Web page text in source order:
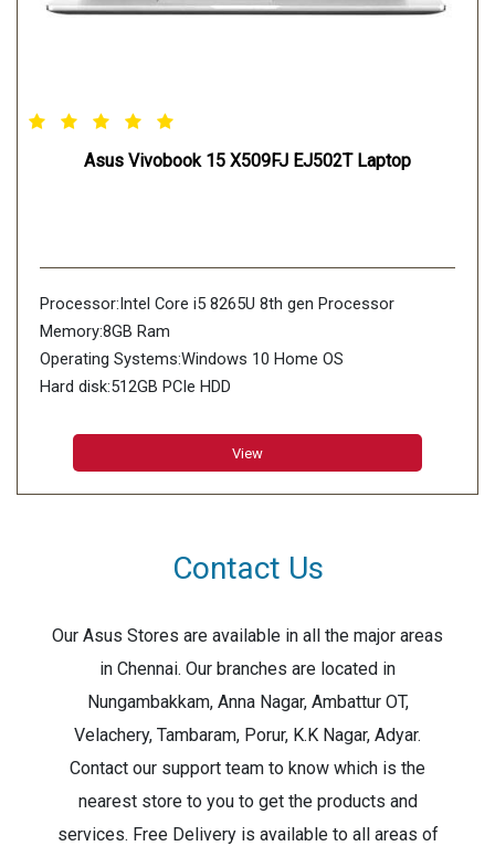
Asus Vivobook 15 X509FJ EJ502T Laptop
Processor:Intel Core i5 8265U 8th gen Processor
Memory:8GB Ram
Operating Systems:Windows 10 Home OS
Hard disk:512GB PCIe HDD
View
Contact Us
Our Asus Stores are available in all the major areas
in Chennai. Our branches are located in
Nungambakkam, Anna Nagar, Ambattur OT,
Velachery, Tambaram, Porur, K.K Nagar, Adyar.
Contact our support team to know which is the
nearest store to you to get the products and
services. Free Delivery is available to all areas of